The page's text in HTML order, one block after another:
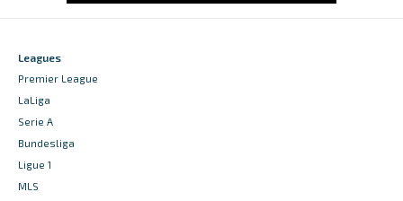
Leagues
Premier League
LaLiga
Serie A
Bundesliga
Ligue 1
MLS